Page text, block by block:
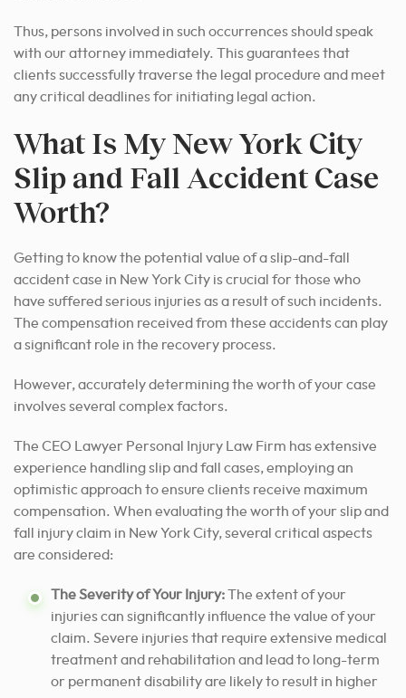
Thus, persons involved in such occurrences should speak
with our attorney immediately. This guarantees that
clients successfully traverse the legal procedure and meet
any critical deadlines for initiating legal action.
What Is My New York City
Slip and Fall Accident Case
Worth?
Getting to know the potential value of a slip-and-fall
accident case in New York City is crucial for those who
have suffered serious injuries as a result of such incidents.
The compensation received from these accidents can play
a significant role in the recovery process.
However, accurately determining the worth of your case
involves several complex factors.
The CEO Lawyer Personal Injury Law Firm has extensive
experience handling slip and fall cases, employing an
optimistic approach to ensure clients receive maximum
compensation. When evaluating the worth of your slip and
fall injury claim in New York City, several critical aspects
are considered:
The Severity of Your Injury:The extent of your
injuries can significantly influence the value of your
claim. Severe injuries that require extensive medical
treatment and rehabilitation and lead to long-term
or permanent disability are likely to result in higher